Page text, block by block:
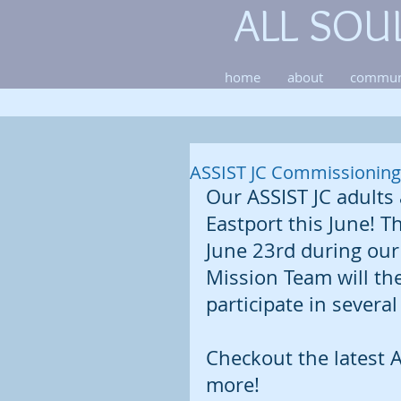
ALL
home about
ASSIST JC
Our ASSIST JC
Eastport this June!
June 23rd during
Mission Team will
participate in
Checkout the latest
more!